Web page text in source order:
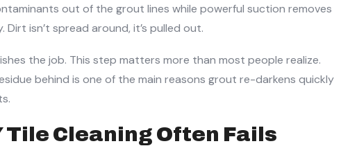
out of the grout lines while powerful suction removes
Dirt isn’t spread around, it’s pulled out.
the job. This step matters more than most people realize.
behind is one of the main reasons grout re-darkens quickly
Tile Cleaning Often Fails